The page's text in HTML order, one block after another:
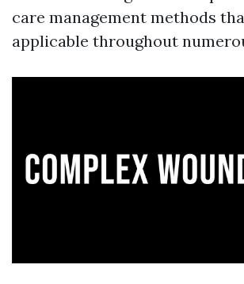
care management methods
applicable throughout